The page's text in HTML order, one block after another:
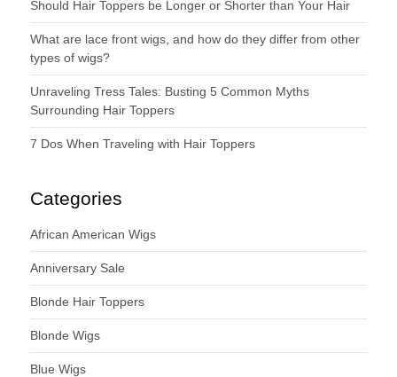
Should Hair Toppers be Longer or Shorter than Your Hair
What are lace front wigs, and how do they differ from other
types of wigs?
Unraveling Tress Tales: Busting 5 Common Myths
Surrounding Hair Toppers
7 Dos When Traveling with Hair Toppers
Categories
African American Wigs
Anniversary Sale
Blonde Hair Toppers
Blonde Wigs
Blue Wigs